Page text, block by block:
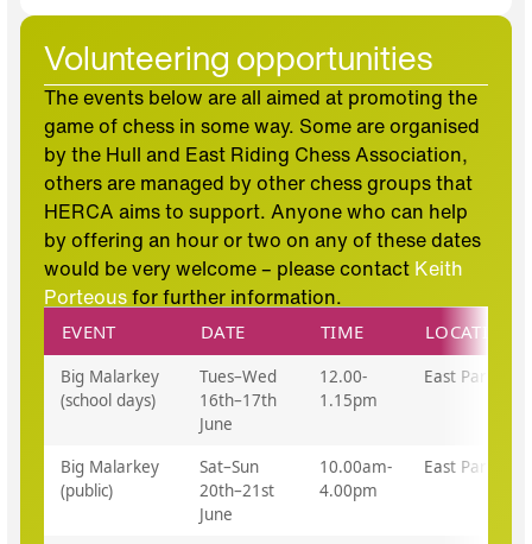
Volunteering opportunities
The events below are all aimed at promoting the
game of chess in some way. Some are organised
by the Hull and East Riding Chess Association,
others are managed by other chess groups that
HERCA aims to support. Anyone who can help
by offering an hour or two on any of these dates
would be very welcome – please contact Keith
Porteousfor further information.
EVENT DATE TIME LOCATION
Big Malarkey
(school days)
Tues–Wed
16th–17th
June
12.00-
1.15pm
East Park
Big Malarkey
(public)
Sat–Sun
20th–21st
June
10.00am-
4.00pm
East Park